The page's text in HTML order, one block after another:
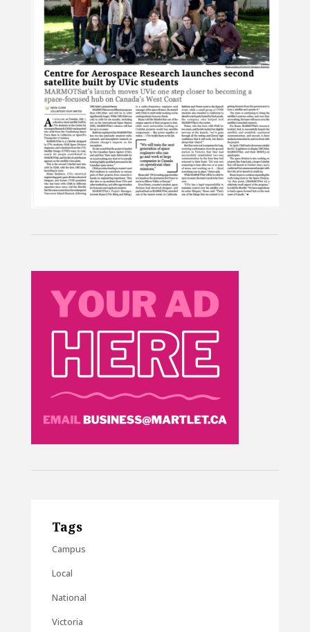
Tags
Campus
Local
National
Victoria